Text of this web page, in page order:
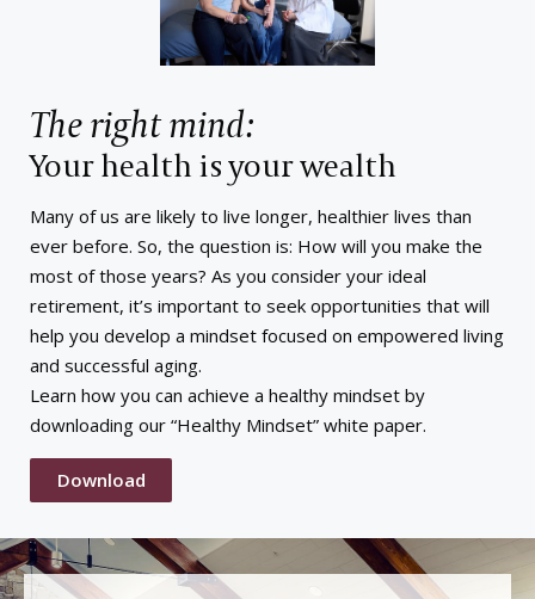
The right mind:
Your health is your wealth
Many of us are likely to live longer, healthier lives than
ever before. So, the question is: How will you make the
most of those years? As you consider your ideal
retirement, it’s important to seek opportunities that will
help you develop a mindset focused on empowered living
and successful aging.
Learn how you can achieve a healthy mindset by
downloading our “Healthy Mindset” white paper.
Download